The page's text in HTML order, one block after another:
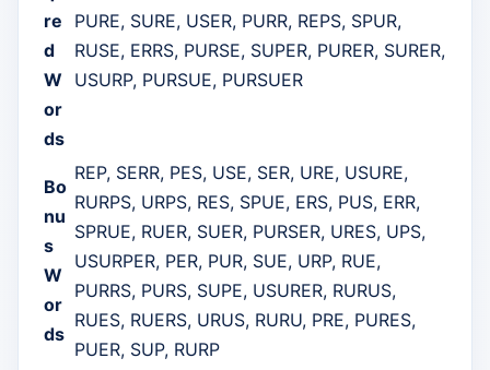
re
d
W
or
ds
PURE, SURE, USER, PURR, REPS, SPUR,
RUSE, ERRS, PURSE, SUPER, PURER, SURER,
USURP, PURSUE, PURSUER
Bo
nu
s
W
or
ds
REP, SERR, PES, USE, SER, URE, USURE,
RURPS, URPS, RES, SPUE, ERS, PUS, ERR,
SPRUE, RUER, SUER, PURSER, URES, UPS,
USURPER, PER, PUR, SUE, URP, RUE,
PURRS, PURS, SUPE, USURER, RURUS,
RUES, RUERS, URUS, RURU, PRE, PURES,
PUER, SUP, RURP